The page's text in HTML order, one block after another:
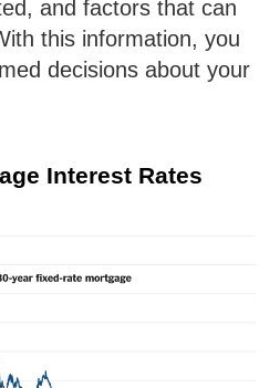
and factors that can
this information, you
decisions about your
Interest Rates